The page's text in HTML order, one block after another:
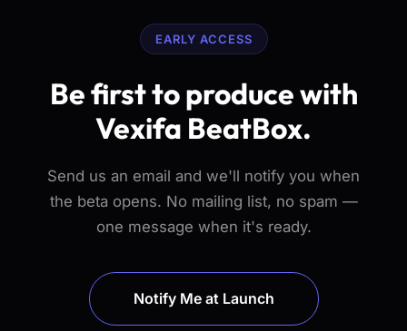
EARLY ACCESS
Be first to produce with
Vexifa BeatBox.
Send us an email and we'll notify you when
the beta opens. No mailing list, no spam —
one message when it's ready.
Notify Me at Launch